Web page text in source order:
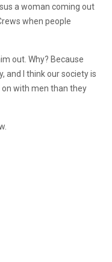
a woman coming out
when people
out. Why? Because
and I think our society is
with men than they